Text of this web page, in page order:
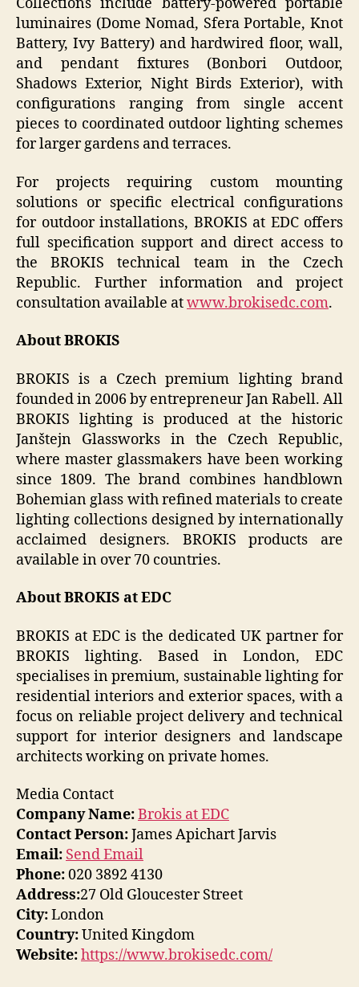
Collections include battery-powered portable
luminaires (Dome Nomad, Sfera Portable, Knot
Battery, Ivy Battery) and hardwired floor, wall,
and pendant fixtures (Bonbori Outdoor,
Shadows Exterior, Night Birds Exterior), with
configurations ranging from single accent
pieces to coordinated outdoor lighting schemes
for larger gardens and terraces.
For projects requiring custom mounting
solutions or specific electrical configurations
for outdoor installations, BROKIS at EDC offers
full specification support and direct access to
the BROKIS technical team in the Czech
Republic. Further information and project
consultation available atwww.brokisedc.com.
About BROKIS
BROKIS is a Czech premium lighting brand
founded in 2006 by entrepreneur Jan Rabell. All
BROKIS lighting is produced at the historic
Janštejn Glassworks in the Czech Republic,
where master glassmakers have been working
since 1809. The brand combines handblown
Bohemian glass with refined materials to create
lighting collections designed by internationally
acclaimed designers. BROKIS products are
available in over 70 countries.
About BROKIS at EDC
BROKIS at EDC is the dedicated UK partner for
BROKIS lighting. Based in London, EDC
specialises in premium, sustainable lighting for
residential interiors and exterior spaces, with a
focus on reliable project delivery and technical
support for interior designers and landscape
architects working on private homes.
Media Contact
Company Name:Brokis at EDC
Contact Person:James Apichart Jarvis
Email: Send Email
Phone:020 3892 4130
Address:27 Old Gloucester Street
City:London
Country:United Kingdom
Website:https://www.brokisedc.com/